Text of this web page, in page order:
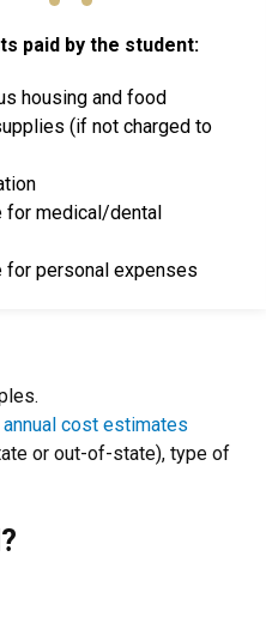
paid by the student:
housing and food
(if not charged to
for medical/dental
for personal expenses
annual cost estimates
or out-of-state), type of